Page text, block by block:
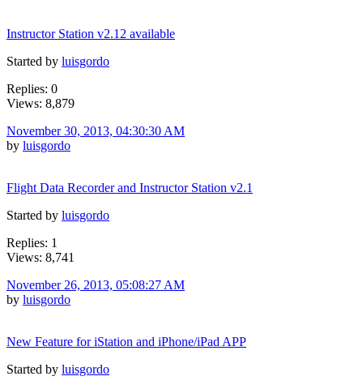
Instructor Station v2.12 available
Started by luisgordo
Replies: 0
Views: 8,879
November 30, 2013, 04:30:30 AM
by luisgordo
Flight Data Recorder and Instructor Station v2.1
Started by luisgordo
Replies: 1
Views: 8,741
November 26, 2013, 05:08:27 AM
by luisgordo
New Feature for iStation and iPhone/iPad APP
Started by luisgordo